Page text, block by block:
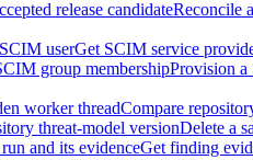
release candidateReconcile
userGet SCIM service
group membershipProvision
worker threadCompare
threat-model versionDelete a
and its evidenceGet finding